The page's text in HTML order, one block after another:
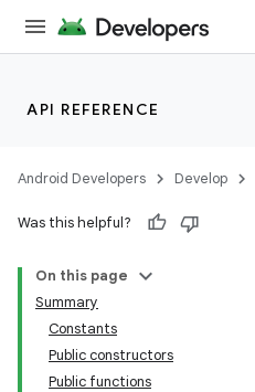
API REFERENCE
Android Developers Develop
Was this helpful?
On this page
Summary
Constants
Public constructors
Public functions